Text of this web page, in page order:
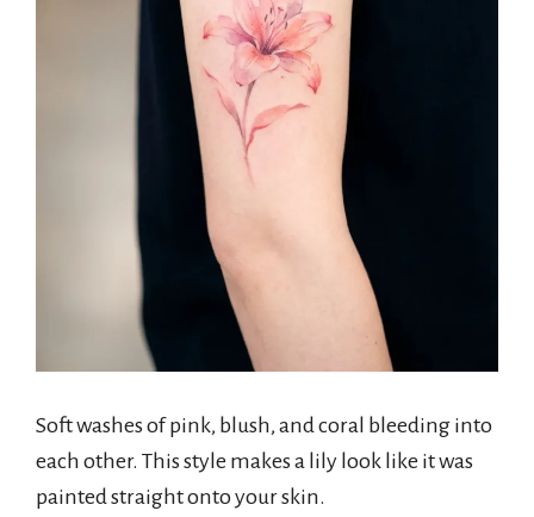
Soft washes of pink, blush, and coral bleeding into
each other. This style makes a lily look like it was
painted straight onto your skin.